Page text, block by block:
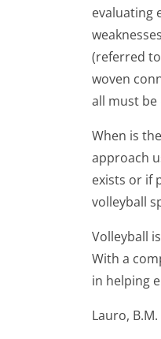
evaluating
(referred to
woven
all must
When is
approach
exists or if
volleyball
Volleyball
With a
in helping
Lauro,